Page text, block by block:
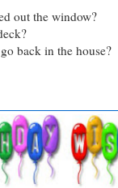
out the window?
back in the house?